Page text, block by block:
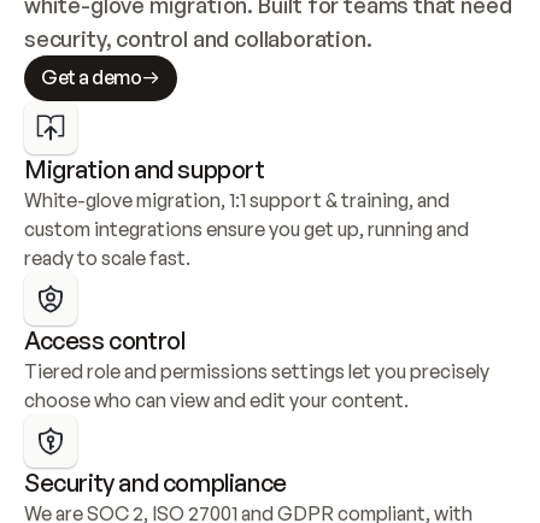
security, control and collaboration.
Get a demo
Migration and support
White-glove migration, 1:1 support & training, and
custom integrations ensure you get up, running and
ready to scale fast.
Access control
Tiered role and permissions settings let you precisely
choose who can view and edit your content.
Security and compliance
We are SOC 2, ISO 27001 and GDPR compliant, with